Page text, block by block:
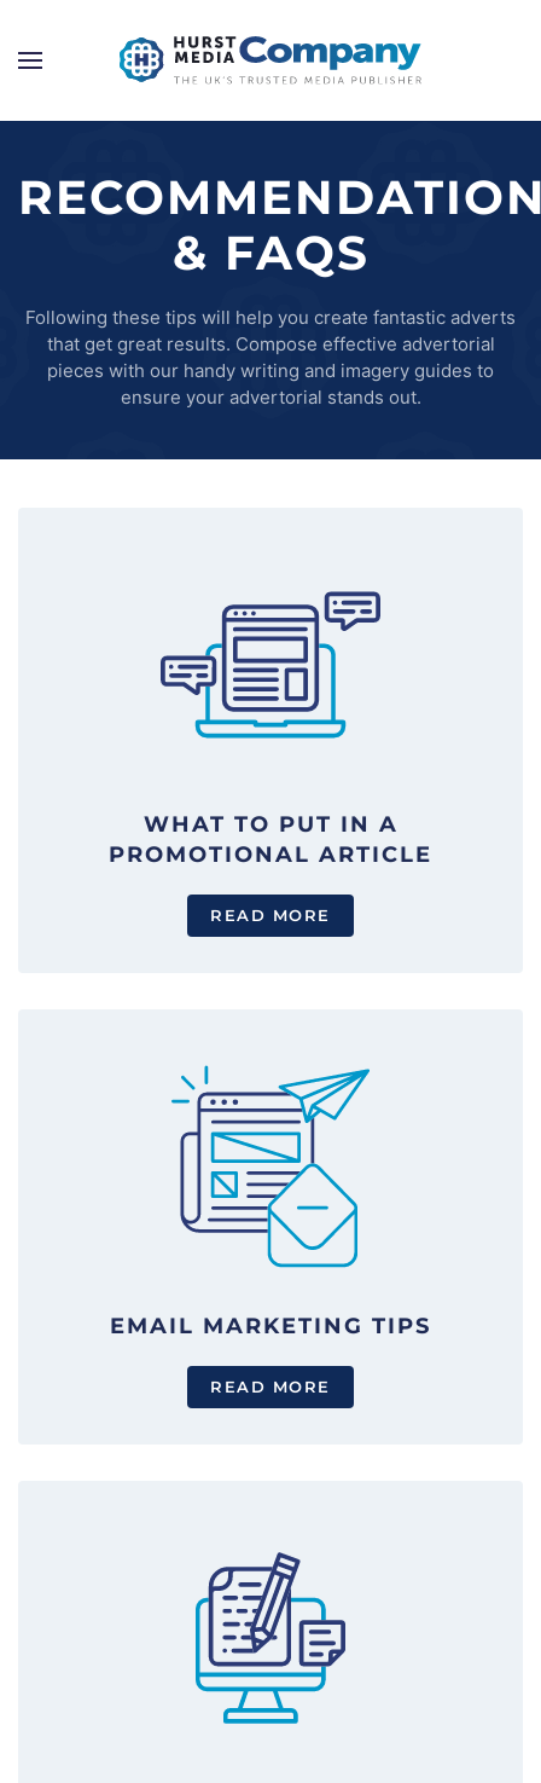
& FAQS
Following these tips will help you create fantastic adverts
that get great results. Compose effective advertorial
pieces with our handy writing and imagery guides to
ensure your advertorial stands out.
WHAT TO PUT IN A
PROMOTIONAL ARTICLE
READ MORE
EMAIL MARKETING TIPS
READ MORE